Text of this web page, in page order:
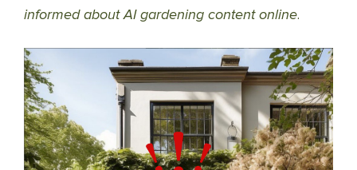
informed about AI gardening content online.